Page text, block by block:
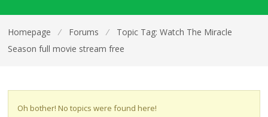
Homepage ⁄ Forums ⁄
Topic Tag: Watch The Miracle
Season full movie stream free
Oh bother! No topics were found here!